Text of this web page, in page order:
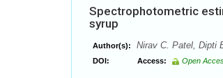
Spectrophotometric
syrup
Author(s): Nirav C. Patel, Dipti
DOI: Access: Open